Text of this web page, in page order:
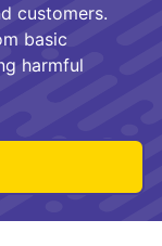
customers.
basic
harmful